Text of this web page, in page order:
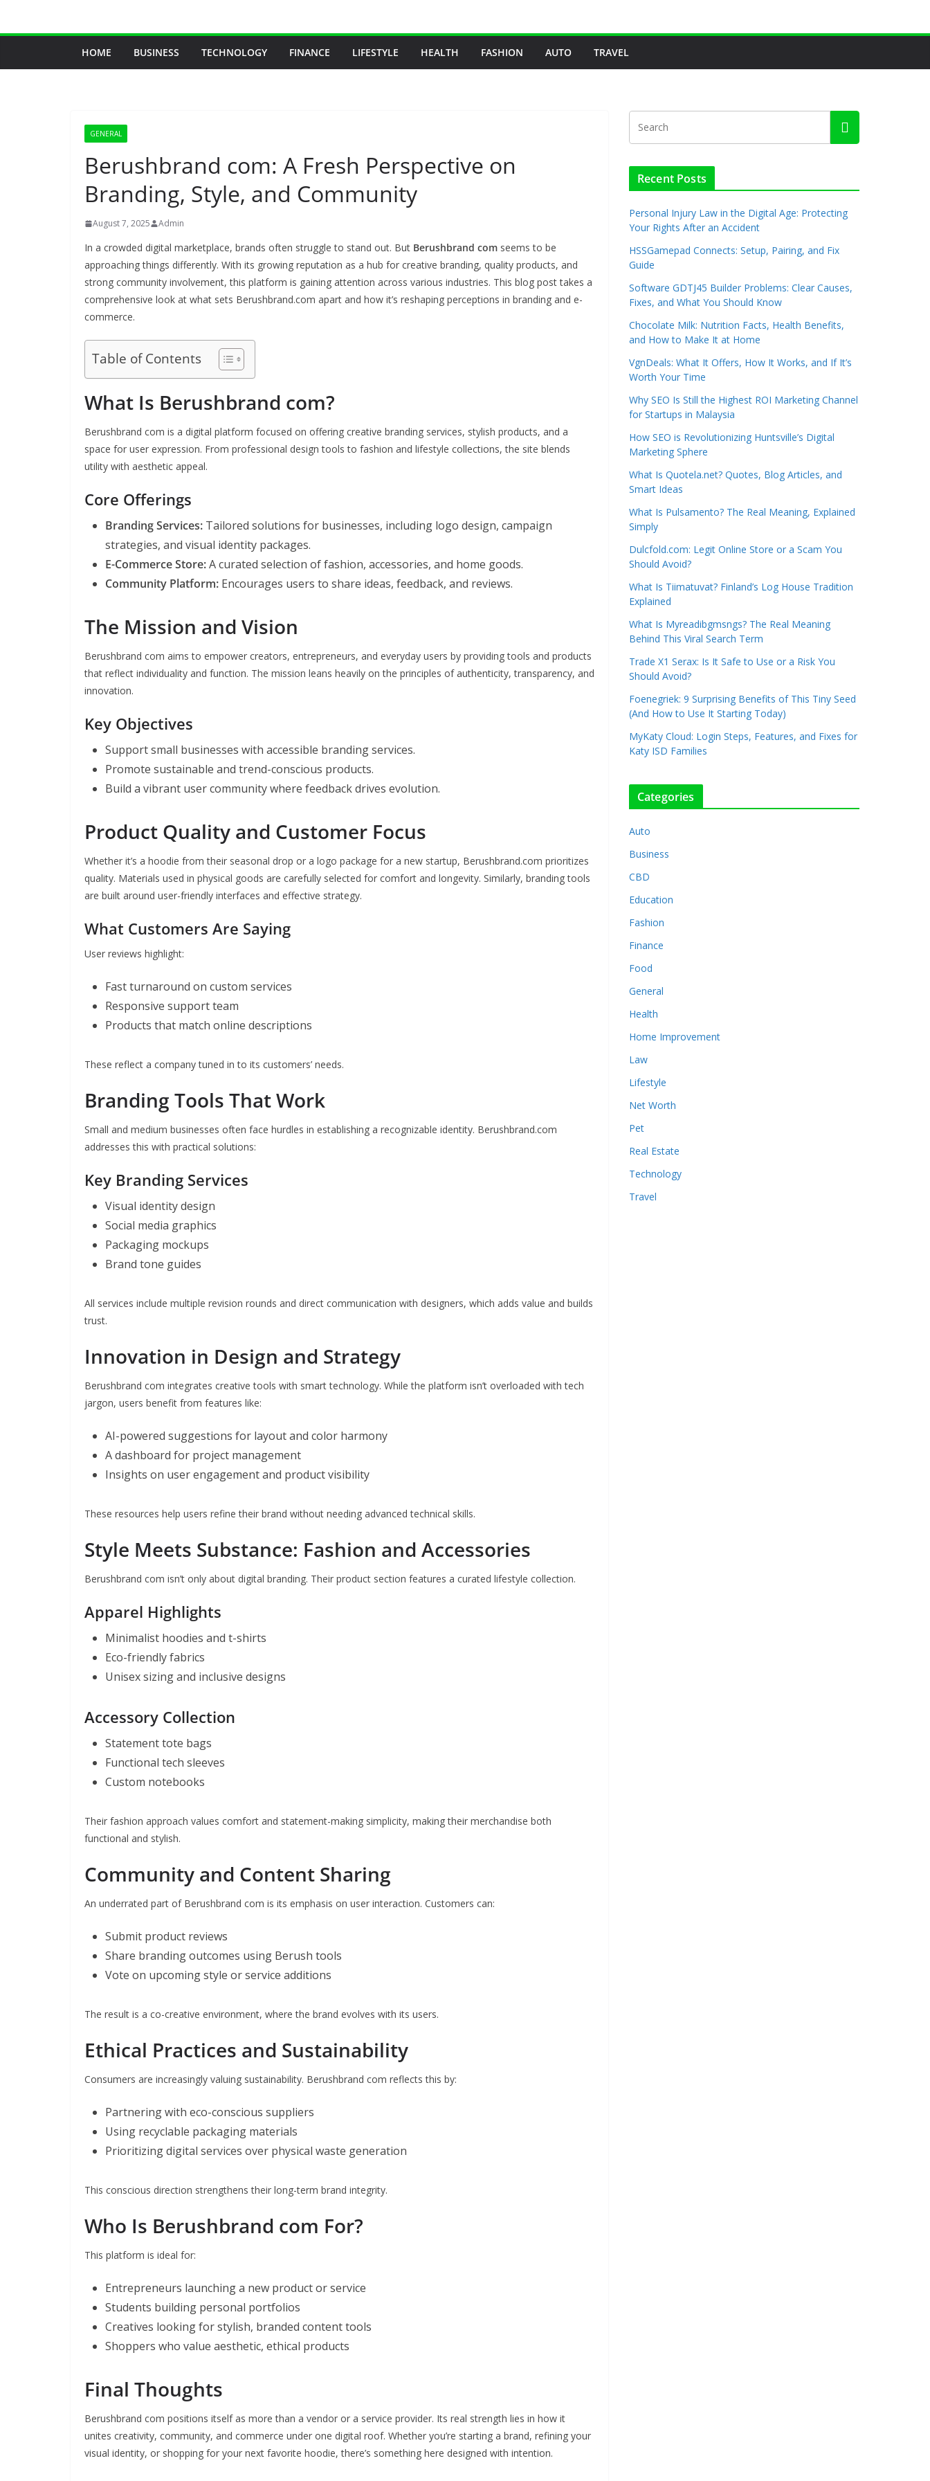
HOME BUSINESS TECHNOLOGY FINANCE LIFESTYLE HEALTH FASHION AUTO TRAVEL
GENERAL
Berushbrand com: A Fresh Perspective on
Branding, Style, and Community
August 7, 2025 Admin
In a crowded digital marketplace, brands often struggle to stand out. But Berushbrand com seems to be
approaching things differently. With its growing reputation as a hub for creative branding, quality products, and
strong community involvement, this platform is gaining attention across various industries. This blog post takes a
comprehensive look at what sets Berushbrand.com apart and how it’s reshaping perceptions in branding and e-
commerce.
Table of Contents
What Is Berushbrand com?
Berushbrand com is a digital platform focused on offering creative branding services, stylish products, and a
space for user expression. From professional design tools to fashion and lifestyle collections, the site blends
utility with aesthetic appeal.
Core Offerings
Branding Services: Tailored solutions for businesses, including logo design, campaign
strategies, and visual identity packages.
E-Commerce Store:A curated selection of fashion, accessories, and home goods.
Community Platform: Encourages users to share ideas, feedback, and reviews.
The Mission and Vision
Berushbrand com aims to empower creators, entrepreneurs, and everyday users by providing tools and products
that reflect individuality and function. The mission leans heavily on the principles of authenticity, transparency, and
innovation.
Key Objectives
Support small businesses with accessible branding services.
Promote sustainable and trend-conscious products.
Build a vibrant user community where feedback drives evolution.
Product Quality and Customer Focus
Whether it’s a hoodie from their seasonal drop or a logo package for a new startup, Berushbrand.com prioritizes
quality. Materials used in physical goods are carefully selected for comfort and longevity. Similarly, branding tools
are built around user-friendly interfaces and effective strategy.
What Customers Are Saying
User reviews highlight:
Fast turnaround on custom services
Responsive support team
Products that match online descriptions
These reflect a company tuned in to its customers’ needs.
Branding Tools That Work
Small and medium businesses often face hurdles in establishing a recognizable identity. Berushbrand.com
addresses this with practical solutions:
Key Branding Services
Visual identity design
Social media graphics
Packaging mockups
Brand tone guides
All services include multiple revision rounds and direct communication with designers, which adds value and builds
trust.
Innovation in Design and Strategy
Berushbrand com integrates creative tools with smart technology. While the platform isn’t overloaded with tech
jargon, users benefit from features like:
AI-powered suggestions for layout and color harmony
A dashboard for project management
Insights on user engagement and product visibility
These resources help users refine their brand without needing advanced technical skills.
Style Meets Substance: Fashion and Accessories
Berushbrand com isn’t only about digital branding. Their product section features a curated lifestyle collection.
Apparel Highlights
Minimalist hoodies and t-shirts
Eco-friendly fabrics
Unisex sizing and inclusive designs
Accessory Collection
Statement tote bags
Functional tech sleeves
Custom notebooks
Their fashion approach values comfort and statement-making simplicity, making their merchandise both
functional and stylish.
Community and Content Sharing
An underrated part of Berushbrand com is its emphasis on user interaction. Customers can:
Submit product reviews
Share branding outcomes using Berush tools
Vote on upcoming style or service additions
The result is a co-creative environment, where the brand evolves with its users.
Ethical Practices and Sustainability
Consumers are increasingly valuing sustainability. Berushbrand com reflects this by:
Partnering with eco-conscious suppliers
Using recyclable packaging materials
Prioritizing digital services over physical waste generation
This conscious direction strengthens their long-term brand integrity.
Who Is Berushbrand com For?
This platform is ideal for:
Entrepreneurs launching a new product or service
Students building personal portfolios
Creatives looking for stylish, branded content tools
Shoppers who value aesthetic, ethical products
Final Thoughts
Berushbrand com positions itself as more than a vendor or a service provider. Its real strength lies in how it
unites creativity, community, and commerce under one digital roof. Whether you’re starting a brand, refining your
visual identity, or shopping for your next favorite hoodie, there’s something here designed with intention.
Recent Posts
Personal Injury Law in the Digital Age: Protecting
Your Rights After an Accident
HSSGamepad Connects: Setup, Pairing, and Fix
Guide
Software GDTJ45 Builder Problems: Clear Causes,
Fixes, and What You Should Know
Chocolate Milk: Nutrition Facts, Health Benefits,
and How to Make It at Home
VgnDeals: What It Offers, How It Works, and If It’s
Worth Your Time
Why SEO Is Still the Highest ROI Marketing Channel
for Startups in Malaysia
How SEO is Revolutionizing Huntsville’s Digital
Marketing Sphere
What Is Quotela.net? Quotes, Blog Articles, and
Smart Ideas
What Is Pulsamento? The Real Meaning, Explained
Simply
Dulcfold.com: Legit Online Store or a Scam You
Should Avoid?
What Is Tiimatuvat? Finland’s Log House Tradition
Explained
What Is Myreadibgmsngs? The Real Meaning
Behind This Viral Search Term
Trade X1 Serax: Is It Safe to Use or a Risk You
Should Avoid?
Foenegriek: 9 Surprising Benefits of This Tiny Seed
(And How to Use It Starting Today)
MyKaty Cloud: Login Steps, Features, and Fixes for
Katy ISD Families
Categories
Auto
Business
CBD
Education
Fashion
Finance
Food
General
Health
Home Improvement
Law
Lifestyle
Net Worth
Pet
Real Estate
Technology
Travel